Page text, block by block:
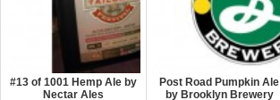
#13 of 1001 Hemp Ale by
Nectar Ales
Post Road Pumpkin Ale
by Brooklyn Brewery